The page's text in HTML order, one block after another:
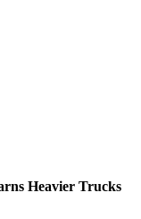
Heavier Trucks